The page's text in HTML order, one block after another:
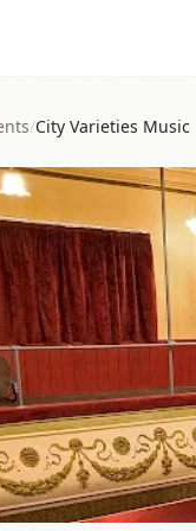
/City Varieties Music